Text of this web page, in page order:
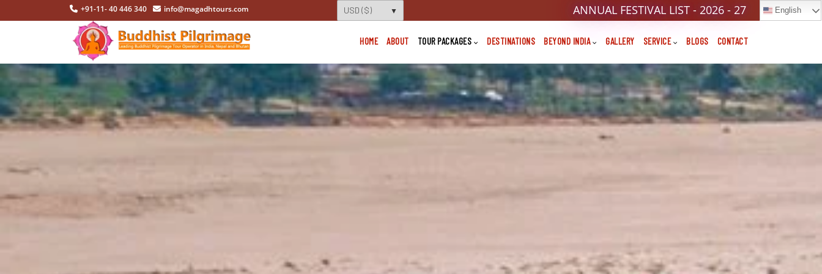
+91-11- 40 446 340 info@magadhtours.com English
ANNUAL FESTIVAL LIST - 2026 - 27
HOME ABOUT TOUR PACKAGES DESTINATIONS BEYOND INDIA GALLERY SERVICE BLOGS CONTACT